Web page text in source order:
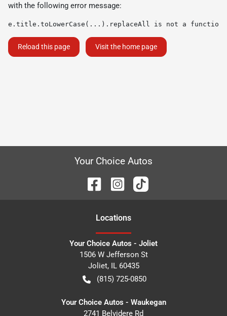
with the following error message:
e.title.toLowerCase(...).replaceAll is not a function
Reload this page Visit the home page
Your Choice Autos
Locations
Your Choice Autos - Joliet
1506 W Jefferson St
Joliet, IL 60435
(815) 725-0850
Your Choice Autos - Waukegan
2741 Belvidere Rd